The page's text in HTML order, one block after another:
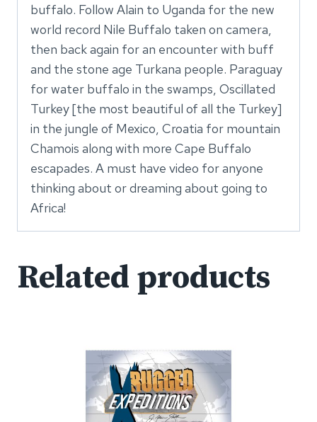
buffalo. Follow Alain to Uganda for the new
world record Nile Buffalo taken on camera,
then back again for an encounter with buff
and the stone age Turkana people. Paraguay
for water buffalo in the swamps, Oscillated
Turkey [the most beautiful of all the Turkey]
in the jungle of Mexico, Croatia for mountain
Chamois along with more Cape Buffalo
escapades. A must have video for anyone
thinking about or dreaming about going to
Africa!
Related products